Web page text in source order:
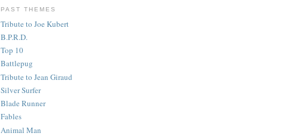
PAST THEMES
Tribute to Joe Kubert
B.P.R.D.
Top 10
Battlepug
Tribute to Jean Giraud
Silver Surfer
Blade Runner
Fables
Animal Man